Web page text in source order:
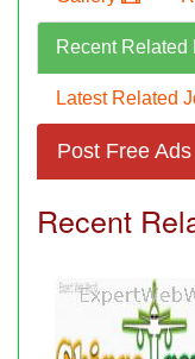
Recent Related
Latest Related
Post Free Ads
Recent